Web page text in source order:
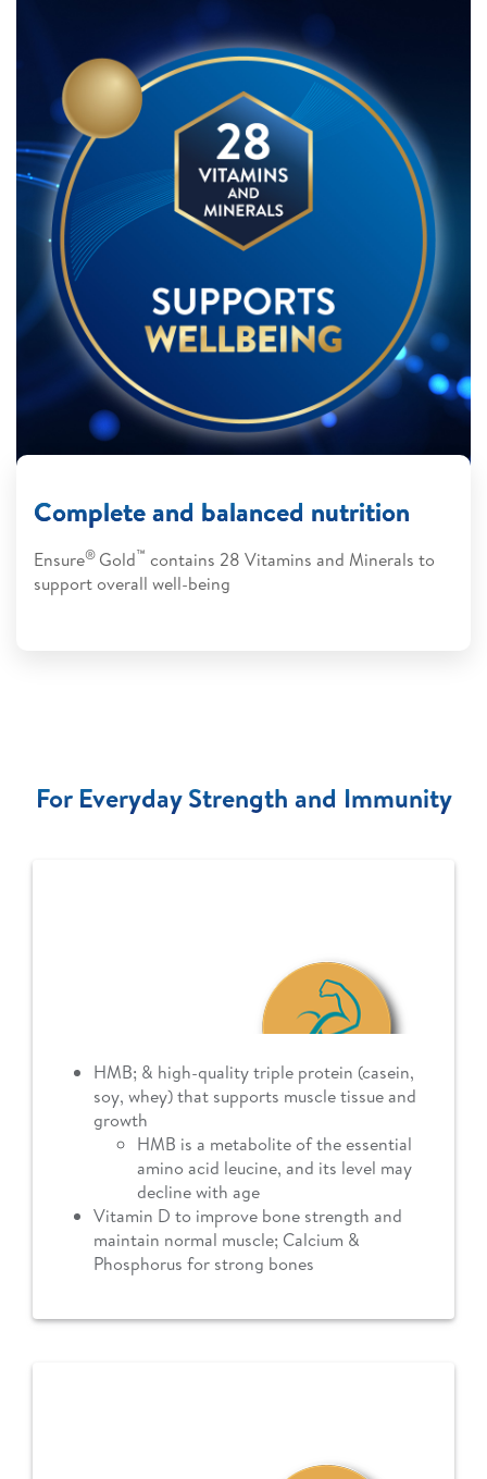
Complete and balanced nutrition
Ensure® Gold™ contains 28 Vitamins and Minerals to
support overall well-being
For Everyday Strength and Immunity
HMB; & high-quality triple protein (casein,
soy, whey) that supports muscle tissue and
growth
HMB is a metabolite of the essential
amino acid leucine, and its level may
decline with age
Vitamin D to improve bone strength and
maintain normal muscle; Calcium &
Phosphorus for strong bones